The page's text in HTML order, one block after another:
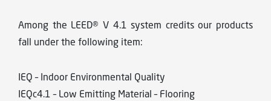
Among the LEED® V 4.1 system credits our products
fall under the following item:
IEQ – Indoor Environmental Quality
IEQc4.1 – Low Emitting Material – Flooring